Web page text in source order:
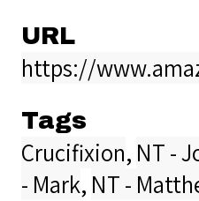
URL
https://
Tags
Crucifixion, NT -
- Mark, NT -